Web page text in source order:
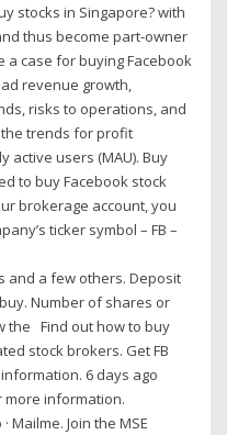
stocks in Singapore? with
thus become part-owner
a case for buying Facebook
revenue growth,
risks to operations, and
trends for profit
active users (MAU). Buy
to buy Facebook stock
brokerage account, you
ticker symbol – FB –
and a few others. Deposit
Number of shares or
the Find out how to buy
stock brokers. Get FB
6 days ago
more information.
Mailme. Join the MSE